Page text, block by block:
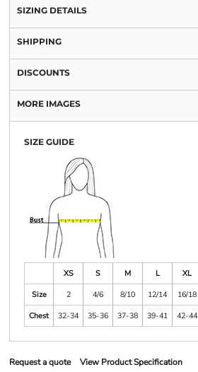
SIZING DETAILS
SHIPPING
DISCOUNTS
MORE IMAGES
SIZE GUIDE
XS S M L XL
Size
2 4/6 8/10 12/14 16/18
Chest
32-34 35-36 37-38 39-41 42-44
Request a quote View Product Specification